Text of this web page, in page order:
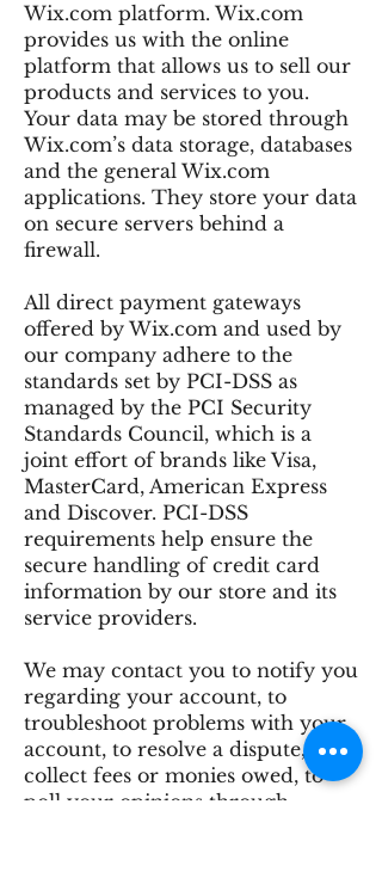
Wix.com platform. Wix.com
provides us with the online
platform that allows us to sell our
products and services to you.
Your data may be stored through
Wix.com’s data storage, databases
and the general Wix.com
applications. They store your data
on secure servers behind a
firewall.
All direct payment gateways
offered by Wix.com and used by
our company adhere to the
standards set by PCI-DSS as
managed by the PCI Security
Standards Council, which is a
joint effort of brands like Visa,
MasterCard, American Express
and Discover. PCI-DSS
requirements help ensure the
secure handling of credit card
information by our store and its
service providers.
We may contact you to notify you
regarding your account, to
troubleshoot problems with your
account, to resolve a dispute, to
collect fees or monies owed, to
poll your opinions through